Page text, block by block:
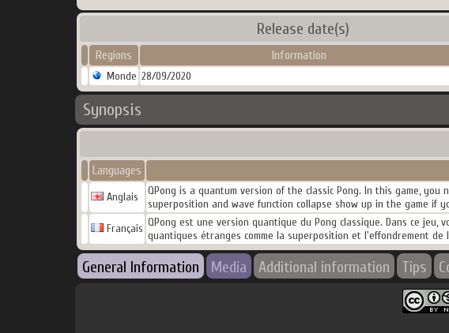
Release date(s)
Regions Information
Monde 28/09/2020
Synopsis
Languages
Anglais
QPong is a quantum version of the classic Pong. In this game,
superposition and wave function collapse show up in the game if
Français QPong est une version quantique du Pong classique. Dans ce
quantiques étranges comme la superposition et l'effondrement
General Information Media Additional information Tips